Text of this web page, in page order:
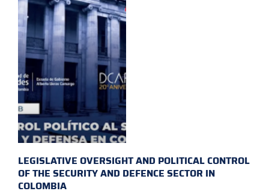
LEGISLATIVE OVERSIGHT AND POLITICAL CONTROL
OF THE SECURITY AND DEFENCE SECTOR IN
COLOMBIA